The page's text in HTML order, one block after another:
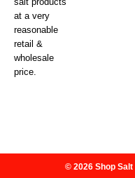
at a very
reasonable
retail &
wholesale
price.
© 2026 Shop